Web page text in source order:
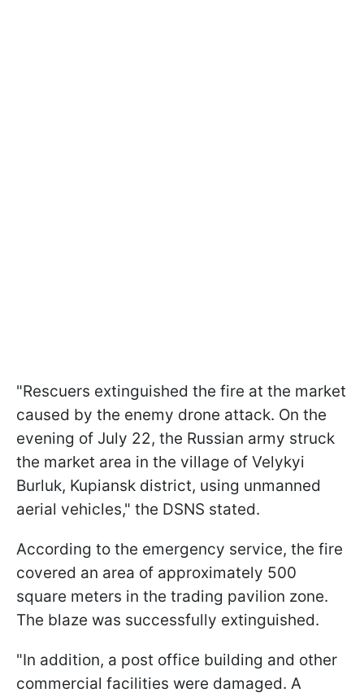
"Rescuers extinguished the fire at the market
caused by the enemy drone attack. On the
evening of July 22, the Russian army struck
the market area in the village of Velykyi
Burluk, Kupiansk district, using unmanned
aerial vehicles," the DSNS stated.
According to the emergency service, the fire
covered an area of approximately 500
square meters in the trading pavilion zone.
The blaze was successfully extinguished.
"In addition, a post office building and other
commercial facilities were damaged. A